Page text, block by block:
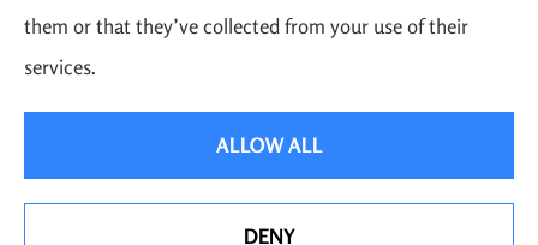
© Copyright 2026, Mathias Insurance Privacy Statement Accessibility
Websites for Insurance
them or that they’ve collected from your use of their
services.
ALLOW ALL
DENY